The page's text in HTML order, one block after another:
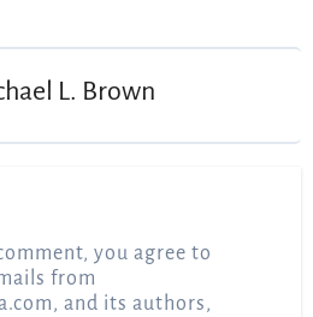
L. Brown
you agree to
from
, and its authors,